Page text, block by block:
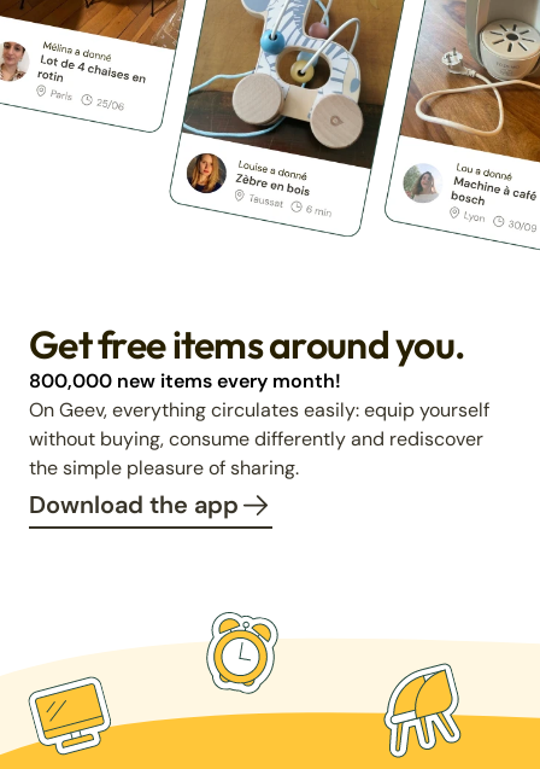
Get free items around you.
800,000 new items every month!
On Geev, everything circulates easily: equip yourself
without buying, consume differently and rediscover
the simple pleasure of sharing.
Download the app